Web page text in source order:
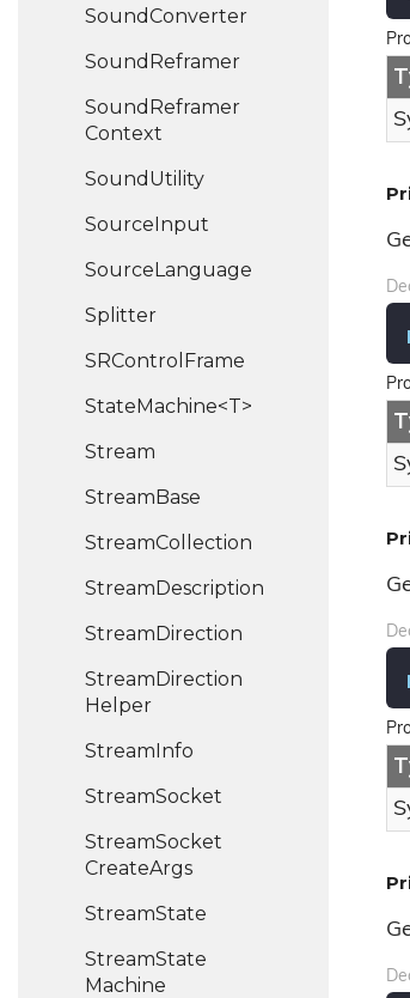
SoundConverter
Sound Reframer
Sound Reframer
Context
Sound Utility
SourceInput
SourceLanguage
Splitter
SRControl Frame
StateMachine<T>
Stream
StreamBase
StreamCollection
StreamDescription
StreamDirection
StreamDirection
Helper
StreamInfo
StreamSocket
StreamSocket
CreateArgs
StreamState
StreamState
Machine